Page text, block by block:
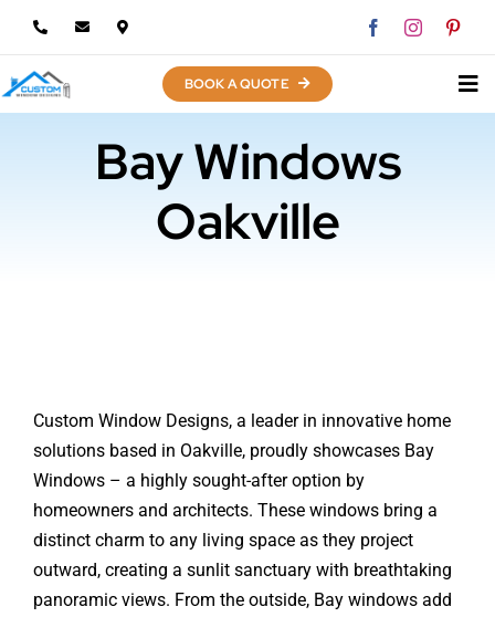
content
BOOK A QUOTE
Bay Windows
Oakville
Custom Window Designs, a leader in innovative home
solutions based in Oakville, proudly showcases Bay
Windows – a highly sought-after option by
homeowners and architects. These windows bring a
distinct charm to any living space as they project
outward, creating a sunlit sanctuary with breathtaking
panoramic views. From the outside, Bay windows add